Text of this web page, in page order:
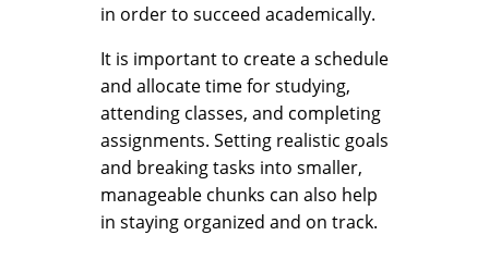
in order to succeed academically.
It is important to create a schedule
and allocate time for studying,
attending classes, and completing
assignments. Setting realistic goals
and breaking tasks into smaller,
manageable chunks can also help
in staying organized and on track.